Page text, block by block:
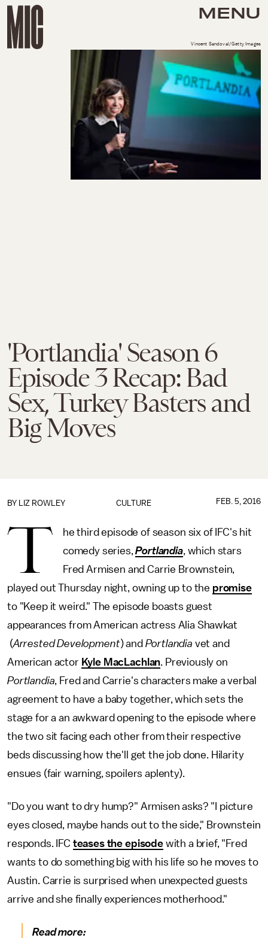
MENU
'Portlandia' Season 6
Episode 3 Recap: Bad
Sex, Turkey Basters and
Big Moves
Vincent Sandoval/Getty Images
CULTURE
BY LIZ ROWLEY FEB. 5, 2016
T
he third episode of season six of IFC's hit
comedy series,Portlandia, which stars
Fred Armisen and Carrie Brownstein,
played out Thursday night, owning up to the promise
to "Keep it weird." The episode boasts guest
appearances from American actress Alia Shawkat
(Arrested Development) and Portlandia vet and
American actor Kyle MacLachlan. Previously on
Portlandia, Fred and Carrie's characters make a verbal
agreement to have a baby together, which sets the
stage for a an awkward opening to the episode where
the two sit facing each other from their respective
beds discussing how the'll get the job done. Hilarity
ensues (fair warning, spoilers aplenty).
"Do you want to dry hump?" Armisen asks? "I picture
eyes closed, maybe hands out to the side," Brownstein
responds. IFC teases the episodewith a brief, "Fred
wants to do something big with his life so he moves to
Austin. Carrie is surprised when unexpected guests
arrive and she finally experiences motherhood."
Read more: